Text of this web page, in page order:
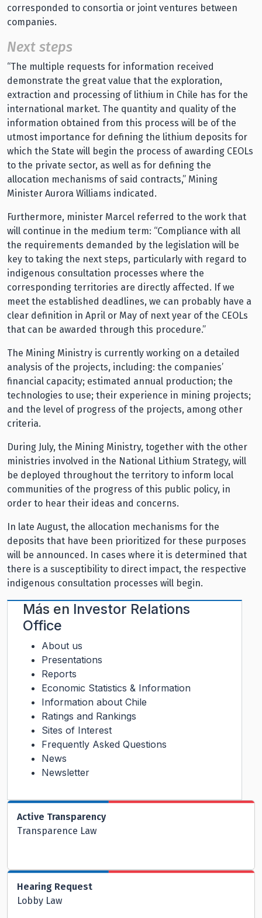
corresponded to consortia or joint ventures between
companies.
Next steps
“The multiple requests for information received
demonstrate the great value that the exploration,
extraction and processing of lithium in Chile has for the
international market. The quantity and quality of the
information obtained from this process will be of the
utmost importance for defining the lithium deposits for
which the State will begin the process of awarding CEOLs
to the private sector, as well as for defining the
allocation mechanisms of said contracts,” Mining
Minister Aurora Williams indicated.
Furthermore, minister Marcel referred to the work that
will continue in the medium term: “Compliance with all
the requirements demanded by the legislation will be
key to taking the next steps, particularly with regard to
indigenous consultation processes where the
corresponding territories are directly affected. If we
meet the established deadlines, we can probably have a
clear definition in April or May of next year of the CEOLs
that can be awarded through this procedure.”
The Mining Ministry is currently working on a detailed
analysis of the projects, including: the companies’
financial capacity; estimated annual production; the
technologies to use; their experience in mining projects;
and the level of progress of the projects, among other
criteria.
During July, the Mining Ministry, together with the other
ministries involved in the National Lithium Strategy, will
be deployed throughout the territory to inform local
communities of the progress of this public policy, in
order to hear their ideas and concerns.
In late August, the allocation mechanisms for the
deposits that have been prioritized for these purposes
will be announced. In cases where it is determined that
there is a susceptibility to direct impact, the respective
indigenous consultation processes will begin.
Más en Investor Relations
Office
About us
Presentations
Reports
Economic Statistics & Information
Information about Chile
Ratings and Rankings
Sites of Interest
Frequently Asked Questions
News
Newsletter
Active Transparency
Transparence Law
Hearing Request
Lobby Law